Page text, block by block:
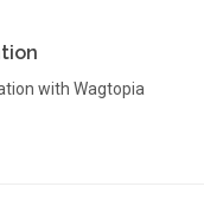
with Wagtopia